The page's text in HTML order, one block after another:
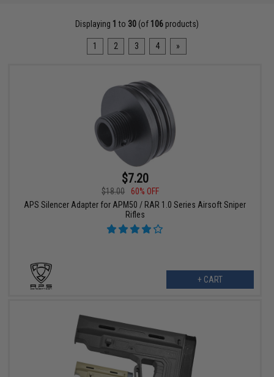
Displaying 1 to 30(of 106products)
1 2 3 4 »
$7.20
$18.00
60% OFF
APS Silencer Adapter for APM50 / RAR 1.0 Series Airsoft Sniper
Rifles
+ CART